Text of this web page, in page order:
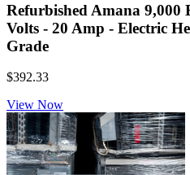
Refurbished Amana
Volts - 20 Amp - Electric
Grade
$392.33
View Now